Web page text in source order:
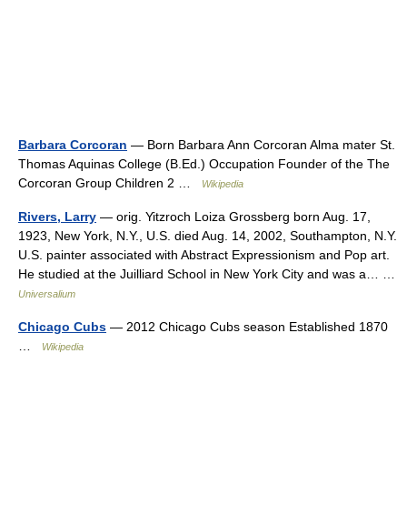
Barbara Corcoran — Born Barbara Ann Corcoran Alma mater St.
Thomas Aquinas College (B.Ed.) Occupation Founder of the The
Corcoran Group Children 2 …
Wikipedia
Rivers, Larry — orig. Yitzroch Loiza Grossberg born Aug. 17,
1923, New York, N.Y., U.S. died Aug. 14, 2002, Southampton, N.Y.
U.S. painter associated with Abstract Expressionism and Pop art.
He studied at the Juilliard School in New York City and was a… …
Universalium
Chicago Cubs — 2012 Chicago Cubs season Established 1870
Wikipedia